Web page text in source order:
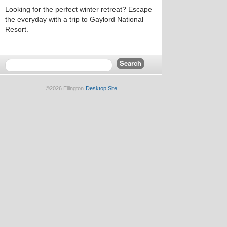
Looking for the perfect winter retreat? Escape
the everyday with a trip to Gaylord National
Resort.
©2026 Ellington Desktop Site